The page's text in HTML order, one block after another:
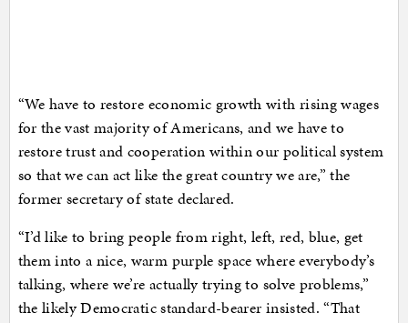
“We have to restore economic growth with rising wages
for the vast majority of Americans, and we have to
restore trust and cooperation within our political system
so that we can act like the great country we are,” the
former secretary of state declared.
“I’d like to bring people from right, left, red, blue, get
them into a nice, warm purple space where everybody’s
talking, where we’re actually trying to solve problems,”
the likely Democratic standard-bearer insisted. “That